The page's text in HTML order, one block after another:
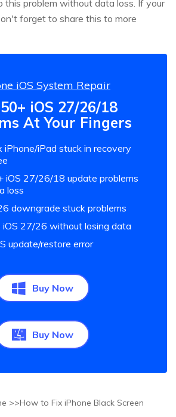
this problem without data loss. If your
forget to share this to more
iOS System Repair
iOS 27/26/18
At Your Fingers
iPhone/iPad stuck in recovery
iOS 27/26/18 update problems
loss
downgrade stuck problems
iOS 27/26 without losing data
update/restore error
Buy Now
Buy Now
>>How to Fix iPhone Black Screen